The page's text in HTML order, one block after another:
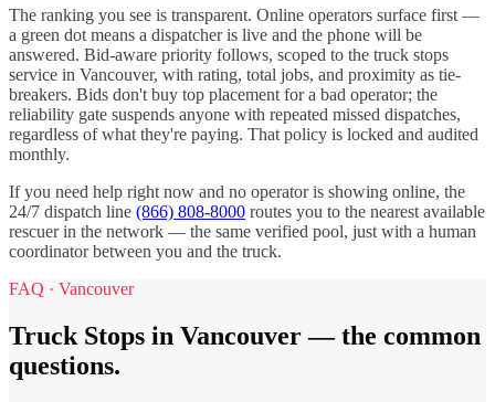
The ranking you see is transparent. Online operators surface first —
a green dot means a dispatcher is live and the phone will be
answered. Bid-aware priority follows, scoped to the truck stops
service in Vancouver, with rating, total jobs, and proximity as tie-
breakers. Bids don't buy top placement for a bad operator; the
reliability gate suspends anyone with repeated missed dispatches,
regardless of what they're paying. That policy is locked and audited
monthly.
If you need help right now and no operator is showing online, the
24/7 dispatch line (866) 808-8000 routes you to the nearest available
rescuer in the network — the same verified pool, just with a human
coordinator between you and the truck.
FAQ · Vancouver
Truck Stops in Vancouver— the common
questions.